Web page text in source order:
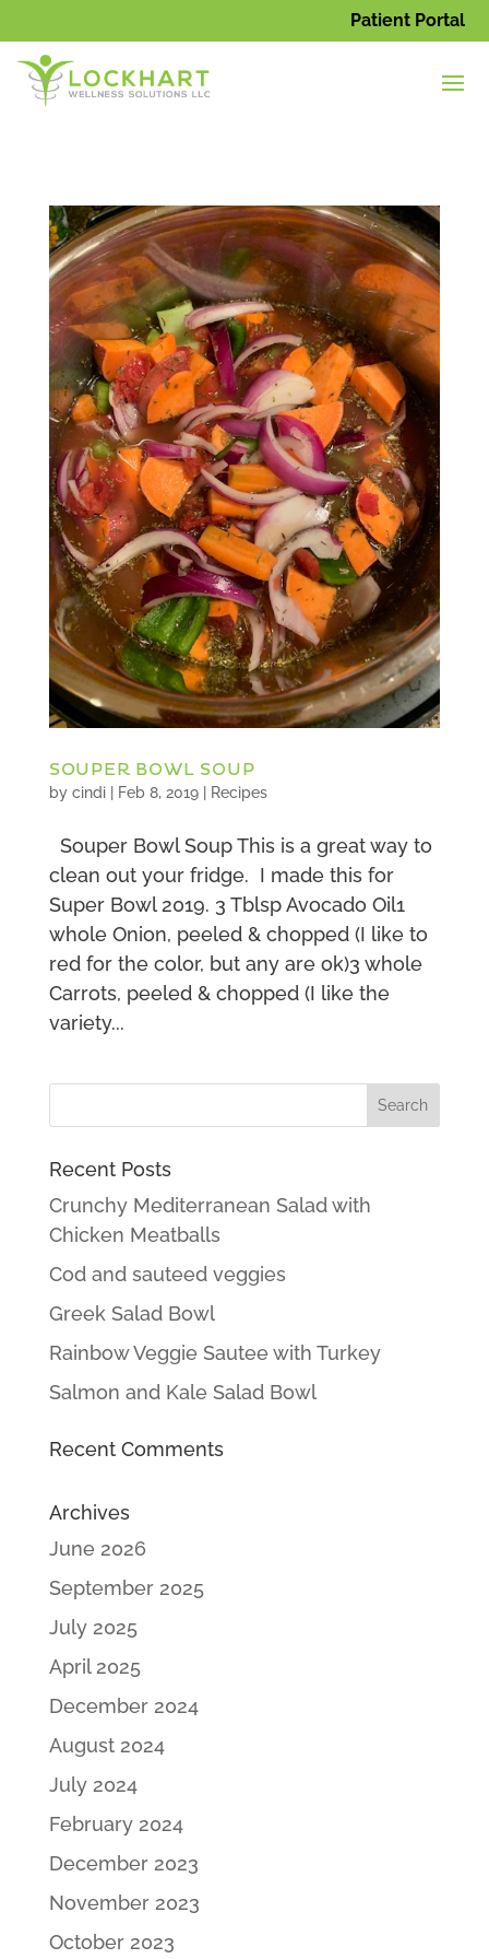
Patient Portal
SOUPER BOWL SOUP
by cindi| Feb 8, 2019| Recipes
Souper Bowl Soup This is a great way to
clean out your fridge. I made this for
Super Bowl 2019. 3 Tblsp Avocado Oil1
whole Onion, peeled & chopped (I like to
red for the color, but any are ok)3 whole
Carrots, peeled & chopped (I like the
variety...
Recent Posts
Crunchy Mediterranean Salad with
Chicken Meatballs
Cod and sauteed veggies
Greek Salad Bowl
Rainbow Veggie Sautee with Turkey
Salmon and Kale Salad Bowl
Recent Comments
Archives
June 2026
September 2025
July 2025
April 2025
December 2024
August 2024
July 2024
February 2024
December 2023
November 2023
October 2023